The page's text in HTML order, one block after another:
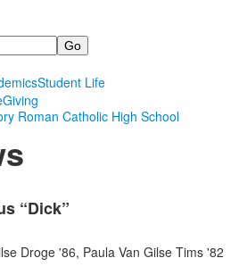
Student Life
Giving
“Dick”
Droge '86, Paula Van Gilse Tims '82